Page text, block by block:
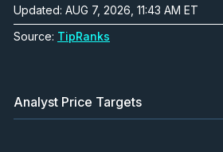
Updated: AUG 7, 2026, 11:43 AM ET
Source: TipRanks
Analyst Price Targets